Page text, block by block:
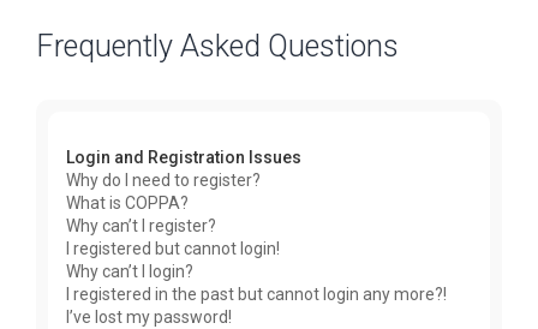
Frequently Asked Questions
Login and Registration Issues
Why do I need to register?
What is COPPA?
Why can’t I register?
I registered but cannot login!
Why can’t I login?
I registered in the past but cannot login any more?!
I’ve lost my password!